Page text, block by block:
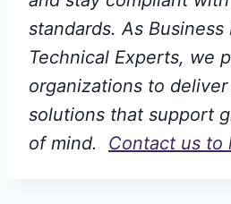
standards. As
Technical Experts, we
organizations to
solutions that support
of mind. Contact us to